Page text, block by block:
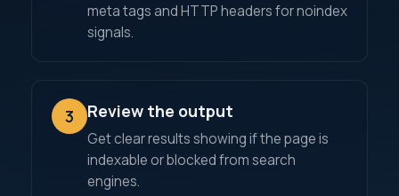
meta tags and HTTP headers for noindex
signals.
3 Review the output
Get clear results showing if the page is
indexable or blocked from search
engines.